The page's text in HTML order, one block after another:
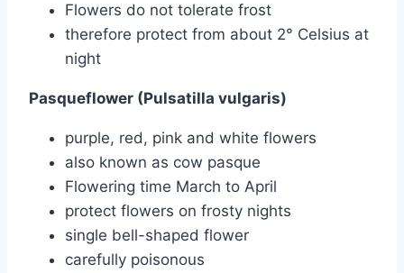
Flowers do not tolerate frost
therefore protect from about 2° Celsius at
night
Pasqueflower (Pulsatilla vulgaris)
purple, red, pink and white flowers
also known as cow pasque
Flowering time March to April
protect flowers on frosty nights
single bell-shaped flower
carefully poisonous